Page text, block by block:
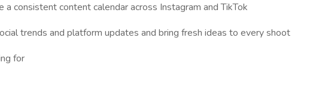
a consistent content calendar across Instagram and TikTok
trends and platform updates and bring fresh ideas to every shoot
for